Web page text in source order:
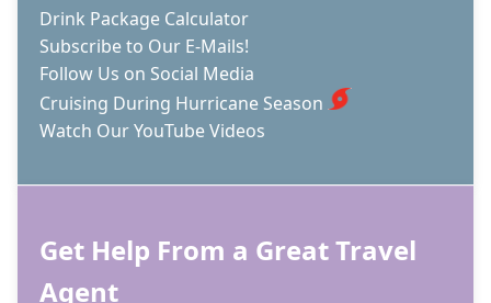
Drink Package Calculator
Subscribe to Our E-Mails!
Follow Us on Social Media
Cruising During Hurricane Season
Watch Our YouTube Videos
Get Help From a Great Travel
Agent